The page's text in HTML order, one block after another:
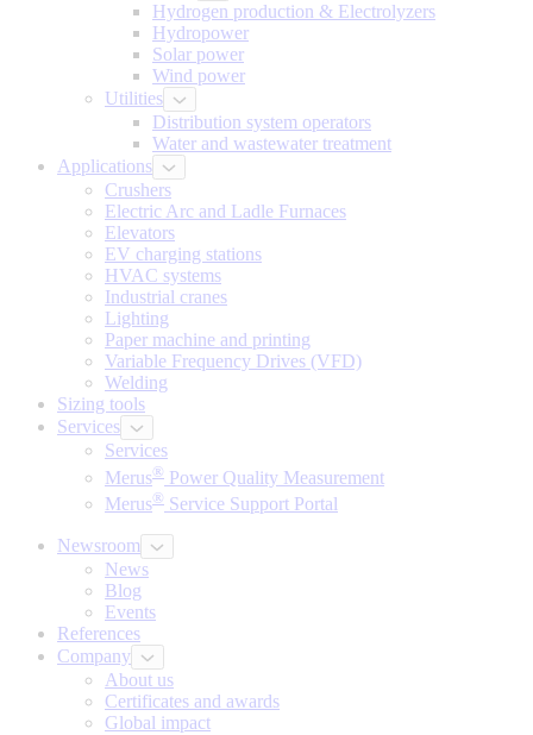
Hydrogen production & Electrolyzers
Hydropower
Solar power
Wind power
Utilities
Distribution system operators
Water and wastewater treatment
Applications
Crushers
Electric Arc and Ladle Furnaces
Elevators
EV charging stations
HVAC systems
Industrial cranes
Lighting
Paper machine and printing
Variable Frequency Drives (VFD)
Welding
Sizing tools
Services
Services
Merus® Power Quality Measurement
Merus® Service Support Portal
Newsroom
News
Blog
Events
References
Company
About us
Certificates and awards
Global impact